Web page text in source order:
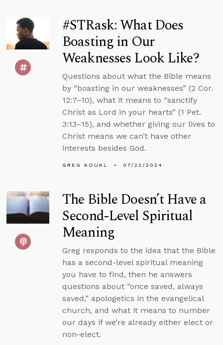
#STRask: What Does
Boasting in Our
Weaknesses Look Like?
Questions about what the Bible means
by “boasting in our weaknesses” (2 Cor.
12:7–10), what it means to “sanctify
Christ as Lord in your hearts” (1 Pet.
3:13–15), and whether giving our lives to
Christ means we can’t have other
interests besides God.
GREG KOUKL 07/22/2024
The Bible Doesn’t Have a
Second-Level Spiritual
Meaning
Greg responds to the idea that the Bible
has a second-level spiritual meaning
you have to find, then he answers
questions about “once saved, always
saved,” apologetics in the evangelical
church, and what it means to number
our days if we’re already either elect or
non-elect.